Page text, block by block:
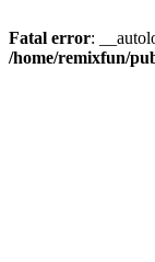
Fatal error:
/home/remixfun/